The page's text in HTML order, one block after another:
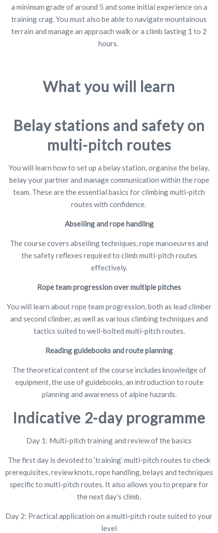
a minimum grade of around 5 and some initial experience on a
training crag. You must also be able to navigate mountainous
terrain and manage an approach walk or a climb lasting 1 to 2
hours.
What you will learn
Belay stations and safety on
multi-pitch routes
You will learn how to set up a belay station, organise the belay,
belay your partner and manage communication within the rope
team. These are the essential basics for climbing multi-pitch
routes with confidence.
Abseiling and rope handling
The course covers abseiling techniques, rope manoeuvres and
the safety reflexes required to climb multi-pitch routes
effectively.
Rope team progression over multiple pitches
You will learn about rope team progression, both as lead climber
and second climber, as well as various climbing techniques and
tactics suited to well-bolted multi-pitch routes.
Reading guidebooks and route planning
The theoretical content of the course includes knowledge of
equipment, the use of guidebooks, an introduction to route
planning and awareness of alpine hazards.
Indicative 2-day programme
Day 1: Multi-pitch training and review of the basics
The first day is devoted to ‘training’ multi-pitch routes to check
prerequisites, review knots, rope handling, belays and techniques
specific to multi-pitch routes. It also allows you to prepare for
the next day’s climb.
Day 2: Practical application on a multi-pitch route suited to your
level